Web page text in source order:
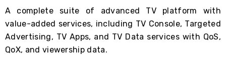
A complete suite of advanced TV platform with
value-added services, including TV Console, Targeted
Advertising, TV Apps, and TV Data services with QoS,
QoX, and viewership data.